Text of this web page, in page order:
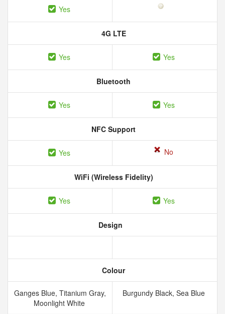
Yes
4G LTE
Yes Yes
Bluetooth
Yes Yes
NFC Support
Yes No
WiFi (Wireless Fidelity)
Yes Yes
Design
Colour
Ganges Blue, Titanium Gray,
Moonlight White
Burgundy Black, Sea Blue